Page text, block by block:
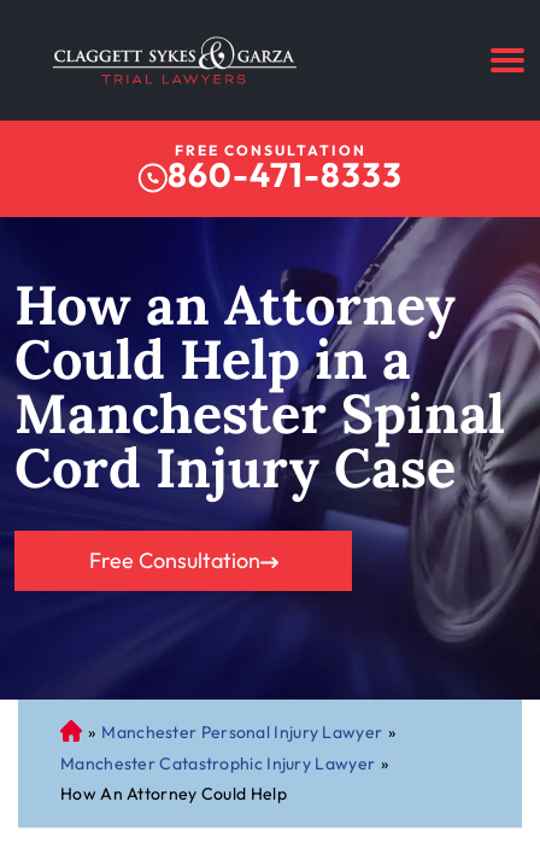
FREE CONSULTATION
860-471-8333
How an Attorney
Could Help in a
Manchester Spinal
Cord Injury Case
Free Consultation
C
on
ne
cti
» Manchester Personal Injury Lawyer »
Manchester Catastrophic Injury Lawyer »
How An Attorney Could Help